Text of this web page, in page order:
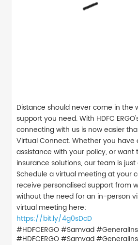
Distance should never come in the
support you need. With HDFC
connecting with us is now easier
Virtual Connect. Whether you have
assistance with your policy, or want
insurance solutions, our team is
Schedule a virtual meeting at your
receive personalised support from
without the need for an in-person
virtual meeting here:
https://bit.ly/4g0sDcD
#HDFCERGO #Samvad
#HDFCERGO#Samvad